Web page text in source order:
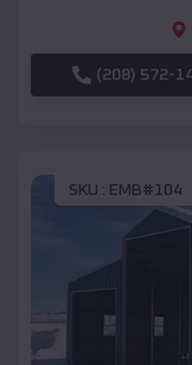
(208) 572-
SKU : EMB#104